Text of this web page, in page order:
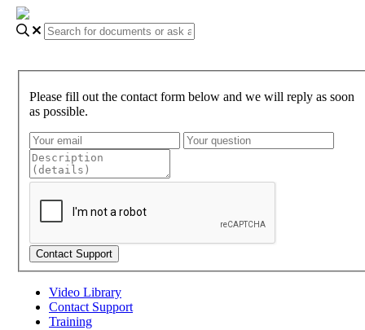
Please fill out the contact form below and we will reply as soon
as possible.
Video Library
Contact Support
Training